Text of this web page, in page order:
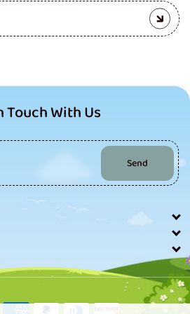
Touch With Us
Send